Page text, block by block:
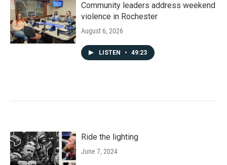
Community leaders address weekend
violence in Rochester
August 6, 2026
LISTEN • 49:23
Ride the lighting
June 7, 2024